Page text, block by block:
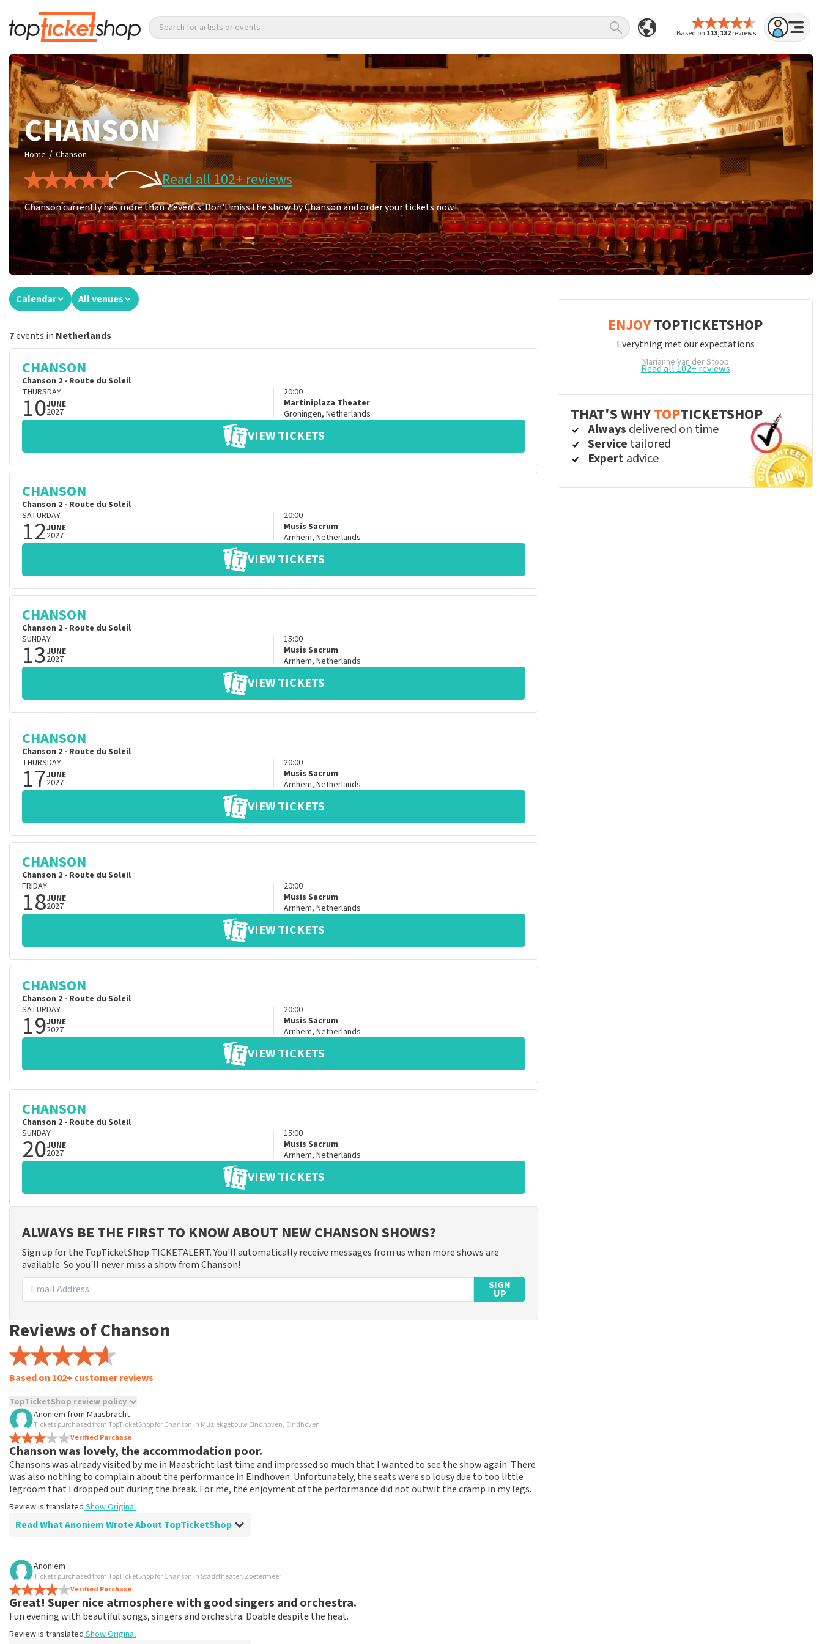
Based on 113,182reviews
Search for artists or events
CHANSON
Home / Chanson
Read all 102+ reviews
Chanson currently has more than 7 events. Don't miss the show by Chanson and order your tickets now!
Calendar All venues
7events in Netherlands
CHANSON
Chanson 2 - Route du Soleil
THURSDAY
10JUNE
2027
20:00
Martiniplaza Theater
Groningen, Netherlands
VIEW TICKETS
CHANSON
Chanson 2 - Route du Soleil
SATURDAY
12JUNE
2027
20:00
Musis Sacrum
Arnhem, Netherlands
VIEW TICKETS
CHANSON
Chanson 2 - Route du Soleil
SUNDAY
13JUNE
2027
15:00
Musis Sacrum
Arnhem, Netherlands
VIEW TICKETS
CHANSON
Chanson 2 - Route du Soleil
THURSDAY
17JUNE
2027
20:00
Musis Sacrum
Arnhem, Netherlands
VIEW TICKETS
CHANSON
Chanson 2 - Route du Soleil
FRIDAY
18JUNE
2027
20:00
Musis Sacrum
Arnhem, Netherlands
VIEW TICKETS
CHANSON
Chanson 2 - Route du Soleil
SATURDAY
19JUNE
2027
20:00
Musis Sacrum
Arnhem, Netherlands
VIEW TICKETS
CHANSON
Chanson 2 - Route du Soleil
SUNDAY
20JUNE
2027
15:00
Musis Sacrum
Arnhem, Netherlands
VIEW TICKETS
ALWAYS BE THE FIRST TO KNOW ABOUT NEW CHANSON SHOWS?
Sign up for the TopTicketShop TICKETALERT. You'll automatically receive messages from us when more shows are
available. So you'll never miss a show from Chanson!
SIGN
UP
Reviews of Chanson
Based on 102+ customer reviews
TopTicketShop review policy
TopTicketShop collects reviews from real customers. It is not possible to leave a review if you have not purchased tickets from
TopTicketShop. Reviews with coarse language and/or falsehoods will not be posted. It may take a few weeks for a review to be
posted.
Anoniem from Maasbracht
Tickets purchased from TopTicketShop for Chanson in Muziekgebouw Eindhoven, Eindhoven
Verified Purchase
Chanson was lovely, the accommodation poor.
Chansons was already visited by me in Maastricht last time and impressed so much that I wanted to see the show again. There
was also nothing to complain about the performance in Eindhoven. Unfortunately, the seats were so lousy due to too little
legroom that I dropped out during the break. For me, the enjoyment of the performance did not outwit the cramp in my legs.
Review is translated Show Original
Read What Anoniem Wrote About TopTicketShop
Review of Anoniem about
Reservation went well.
Great experience with TopTicketService, ordering, payment and receiving tickets went perfectly. Only never in Eindhoven
again.
Review is translatedShow Original
Anoniem
Tickets purchased from TopTicketShop for Chanson in Stadstheater, Zoetermeer
Verified Purchase
Great! Super nice atmosphere with good singers and orchestra.
Fun evening with beautiful songs, singers and orchestra. Doable despite the heat.
Review is translated Show Original
ENJOYTOPTICKETSHOP
Everything met our expectations
Marianne Van der Stoop
Read all 102+ reviews
THAT'S WHYTOPTICKETSHOP
Always delivered on time
Service tailored
Expertadvice